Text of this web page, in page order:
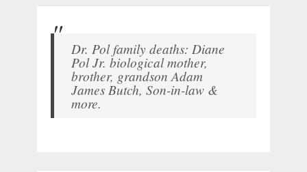
Dr. Pol family deaths: Diane
Pol Jr. biological mother,
brother, grandson Adam
James Butch, Son-in-law &
more.